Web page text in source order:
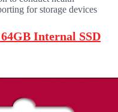
for storage devices
Internal SSD